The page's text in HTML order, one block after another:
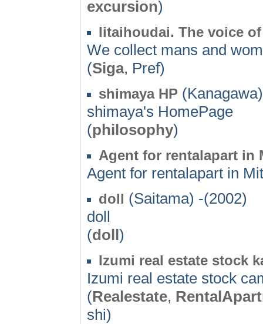
excursion)
Iitaihoudai. The voice
We collect mans and
(Siga, Pref)
shimaya HP
shimaya's HomePage
(philosophy)
Agent for rentalapart in
Agent for rentalapart in
doll (Saitama) -(2002)
doll
(doll)
Izumi real estate stock
Izumi real estate stock
(Realestate,
shi)